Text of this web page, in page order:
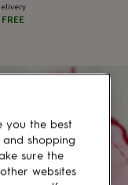
FREE
you the best
and shopping
sure the
websites